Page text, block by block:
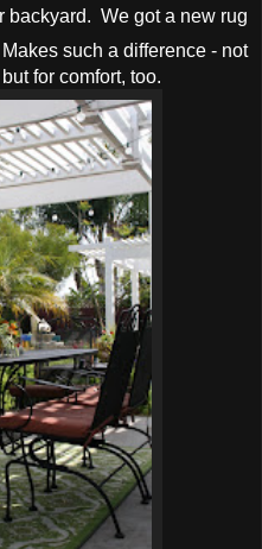
backyard. We got a new rug
Makes such a difference - not
for comfort, too.